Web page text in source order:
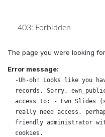
403: Forbidden
The page you were looking
Error message:
-Uh-oh! Looks like you
records. Sorry,
access to: - Ewn
really need access,
friendly administrator
cookies.